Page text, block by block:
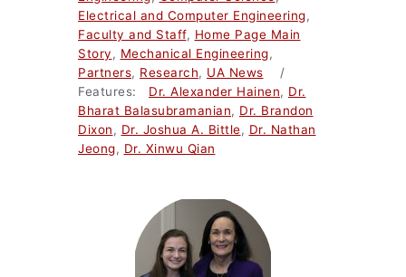
Electrical and Computer Engineering,
Faculty and Staff, Home Page Main
Story, Mechanical Engineering,
Partners, Research, UA News /
Features: Dr. Alexander Hainen, Dr.
Bharat Balasubramanian, Dr. Brandon
Dixon, Dr. Joshua A. Bittle, Dr. Nathan
Jeong, Dr. Xinwu Qian